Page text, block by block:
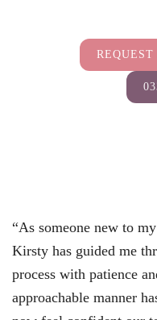
“As someone new to
Kirsty has guided me
process with patience
approachable manner